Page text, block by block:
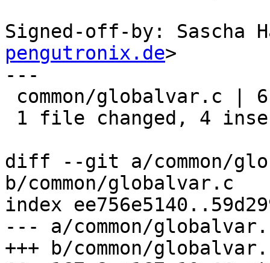
Signed-off-by: Sascha
pengutronix.de>
---
diff --git a/common/
b/common/globalvar.c
index
--- a/common/
+++ b/common/